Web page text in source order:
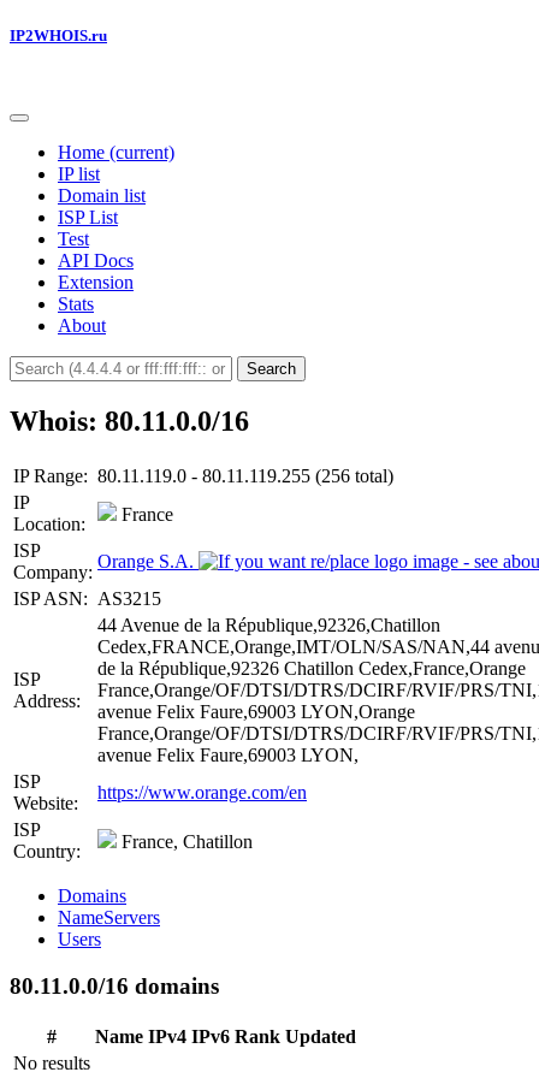
IP2WHOIS.ru
Home (current)
IP list
Domain list
ISP List
Test
API Docs
Extension
Stats
About
Search
Whois: 80.11.0.0/16
IP Range: 80.11.119.0 - 80.11.119.255 (256 total)
IP
Location:
France
ISP
Company:
Orange S.A.
ISP ASN: AS3215
ISP
Address:
44 Avenue de la République,92326,Chatillon
Cedex,FRANCE,Orange,IMT/OLN/SAS/NAN,44
de la République,92326 Chatillon Cedex,France,Orange
France,Orange/OF/DTSI/DTRS/DCIRF/RVIF/PRS/
avenue Felix Faure,69003 LYON,Orange
France,Orange/OF/DTSI/DTRS/DCIRF/RVIF/PRS/
avenue Felix Faure,69003 LYON,
ISP
Website:
https://www.orange.com/en
ISP
Country:
France, Chatillon
Domains
NameServers
Users
80.11.0.0/16 domains
# Name IPv4 IPv6 Rank Updated
No results